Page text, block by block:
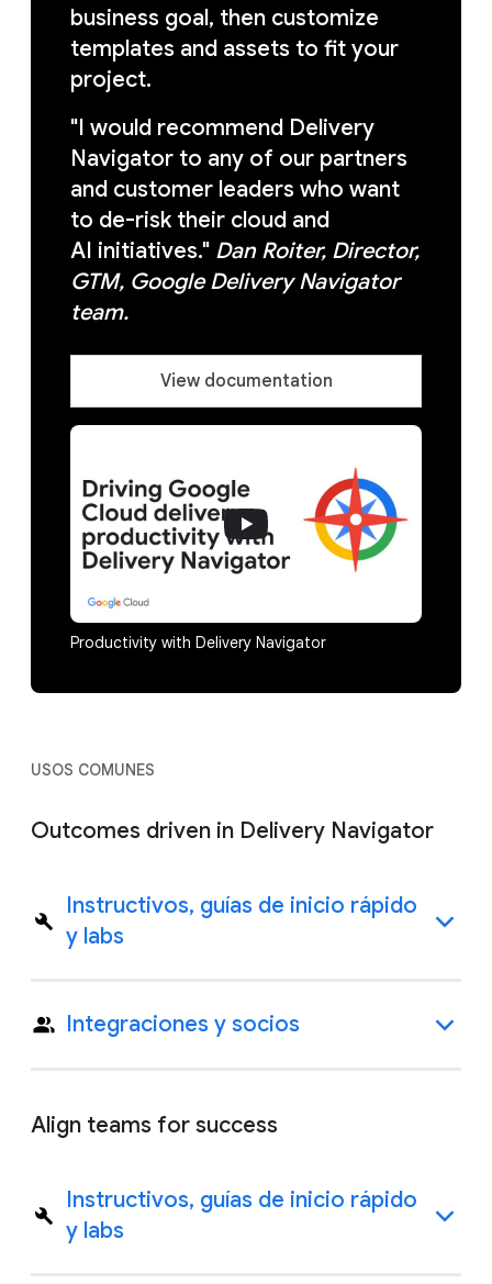
business goal, then customize
templates and assets to fit your
project.
"I would recommend Delivery
Navigator to any of our partners
and customer leaders who want
to de-risk their cloud and
AI initiatives." Dan Roiter, Director,
GTM, Google Delivery Navigator
team.
View documentation
Productivity with Delivery Navigator
USOS COMUNES
Outcomes driven in Delivery Navigator
Instructivos, guías de inicio rápido
y labs
Integraciones y socios
Align teams for success
Instructivos, guías de inicio rápido
y labs